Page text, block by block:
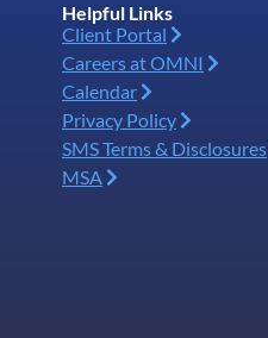
Helpful Links
Client Portal
Careers at OMNI
Calendar
Privacy Policy
SMS Terms & Disclosures
MSA